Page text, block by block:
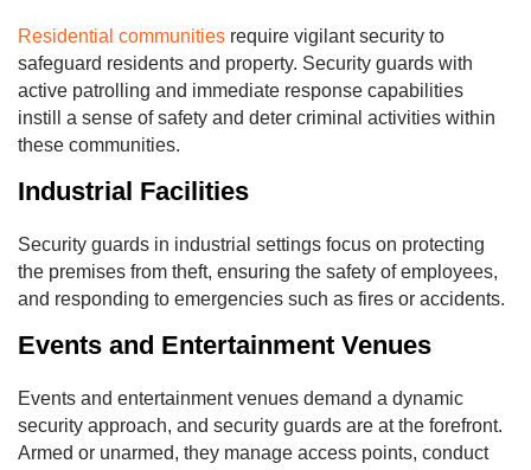
Residential communities require vigilant security to
safeguard residents and property. Security guards with
active patrolling and immediate response capabilities
instill a sense of safety and deter criminal activities within
these communities.
Industrial Facilities
Security guards in industrial settings focus on protecting
the premises from theft, ensuring the safety of employees,
and responding to emergencies such as fires or accidents.
Events and Entertainment Venues
Events and entertainment venues demand a dynamic
security approach, and security guards are at the forefront.
Armed or unarmed, they manage access points, conduct